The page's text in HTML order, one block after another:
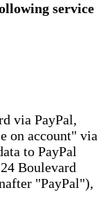
service
via PayPal,
on account" via
to PayPal
Boulevard
"PayPal"),